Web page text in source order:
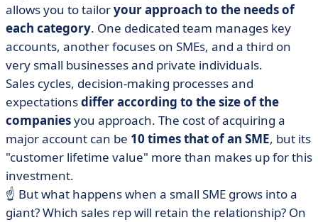
allows you to tailoryour approach to the needs of
each category. One dedicated team manages key
accounts, another focuses on SMEs, and a third on
very small businesses and private individuals.
Sales cycles, decision-making processes and
expectationsdiffer according to the size of the
companiesyou approach. The cost of acquiring a
major account can be 10 times that of an SME, but its
"customer lifetime value" more than makes up for this
investment.
☝️ But what happens when a small SME grows into a
giant? Which sales rep will retain the relationship? On